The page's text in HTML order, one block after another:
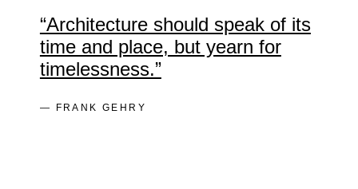
“Architecture should speak of its
time and place, but yearn for
timelessness.”
— FRANK GEHRY